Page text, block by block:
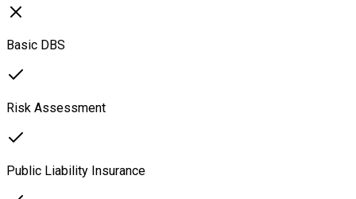
Basic DBS
Risk Assessment
Public Liability Insurance